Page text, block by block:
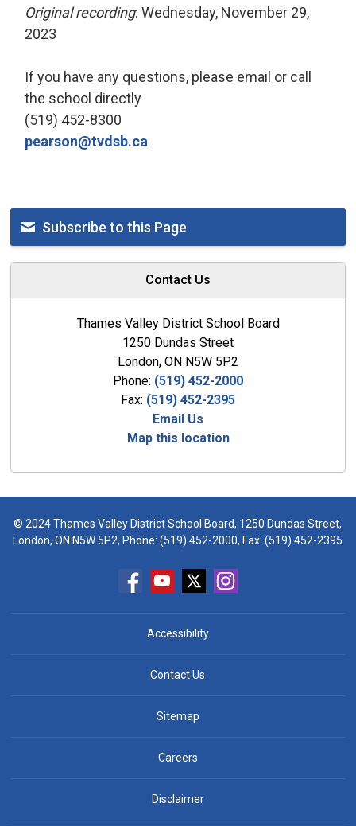
Original recording: Wednesday, November 29,
2023
If you have any questions, please email or call
the school directly
(519) 452-8300
pearson@tvdsb.ca
Subscribe to this Page
Contact Us
Thames Valley District School Board
1250 Dundas Street
London, ON N5W 5P2
Phone: (519) 452-2000
Fax: (519) 452-2395
Email Us
Map this location
© 2024 Thames Valley District School Board, 1250 Dundas Street,
London, ON N5W 5P2, Phone:(519) 452-2000, Fax: (519) 452-2395
Accessibility
Contact Us
Sitemap
Careers
Disclaimer